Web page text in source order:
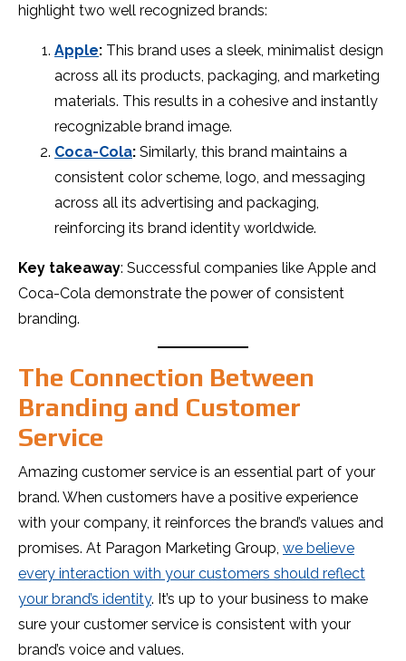
highlight two well recognized brands:
Apple: This brand uses a sleek, minimalist design
across all its products, packaging, and marketing
materials. This results in a cohesive and instantly
recognizable brand image.
Coca-Cola: Similarly, this brand maintains a
consistent color scheme, logo, and messaging
across all its advertising and packaging,
reinforcing its brand identity worldwide.
Key takeaway: Successful companies like Apple and
Coca-Cola demonstrate the power of consistent
branding.
The Connection Between
Branding and Customer
Service
Amazing customer service is an essential part of your
brand. When customers have a positive experience
with your company, it reinforces the brand’s values and
promises. At Paragon Marketing Group, we believe
every interaction with your customers should reflect
your brand’s identity. It’s up to your business to make
sure your customer service is consistent with your
brand’s voice and values.